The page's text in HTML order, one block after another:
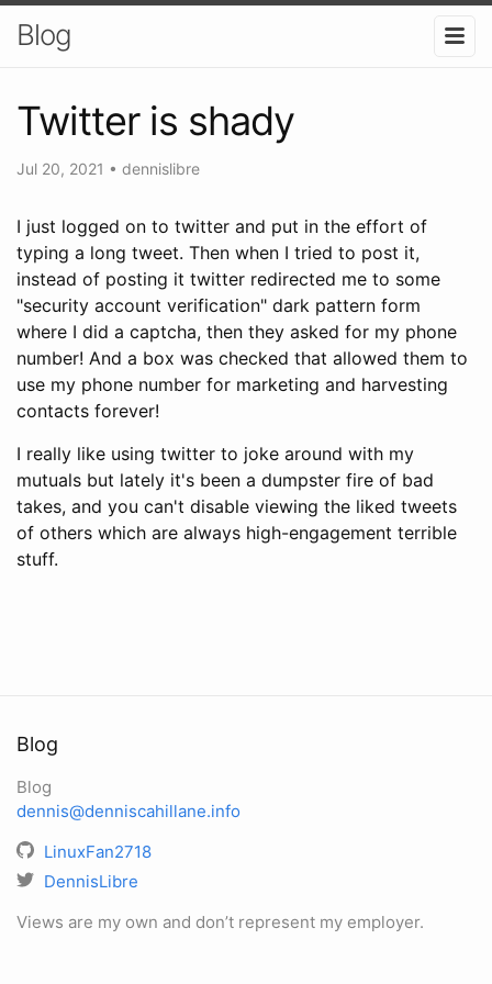
Blog
Twitter is shady
Jul 20, 2021 • dennislibre
I just logged on to twitter and put in the effort of
typing a long tweet. Then when I tried to post it,
instead of posting it twitter redirected me to some
"security account verification" dark pattern form
where I did a captcha, then they asked for my phone
number! And a box was checked that allowed them to
use my phone number for marketing and harvesting
contacts forever!
I really like using twitter to joke around with my
mutuals but lately it's been a dumpster fire of bad
takes, and you can't disable viewing the liked tweets
of others which are always high-engagement terrible
stuff.
Blog
Blog
dennis@denniscahillane.info
LinuxFan2718
DennisLibre
Views are my own and don’t represent my employer.